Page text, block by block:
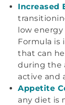
Increased
low energy
Formula is
that can
during the
active and
Appetite
any diet is